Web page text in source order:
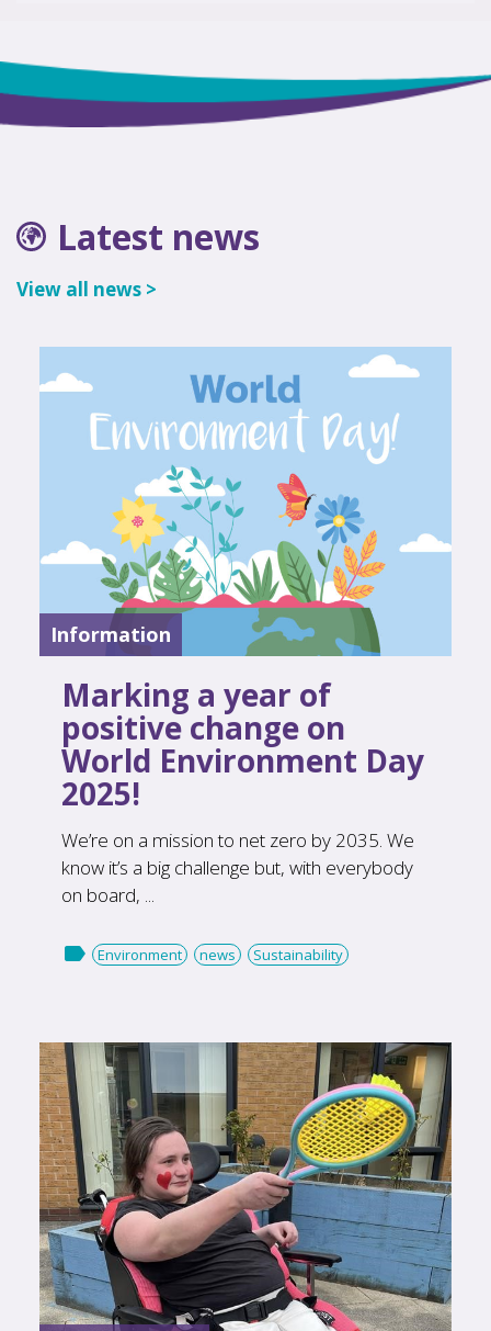
Latest news
View all news >
Information
Marking a year of
positive change on
World Environment Day
2025!
We’re on a mission to net zero by 2035. We
know it’s a big challenge but, with everybody
on board, ...
 Environment news Sustainability